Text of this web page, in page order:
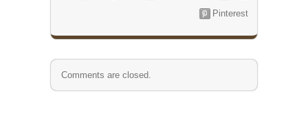
Pinterest
Comments are closed.